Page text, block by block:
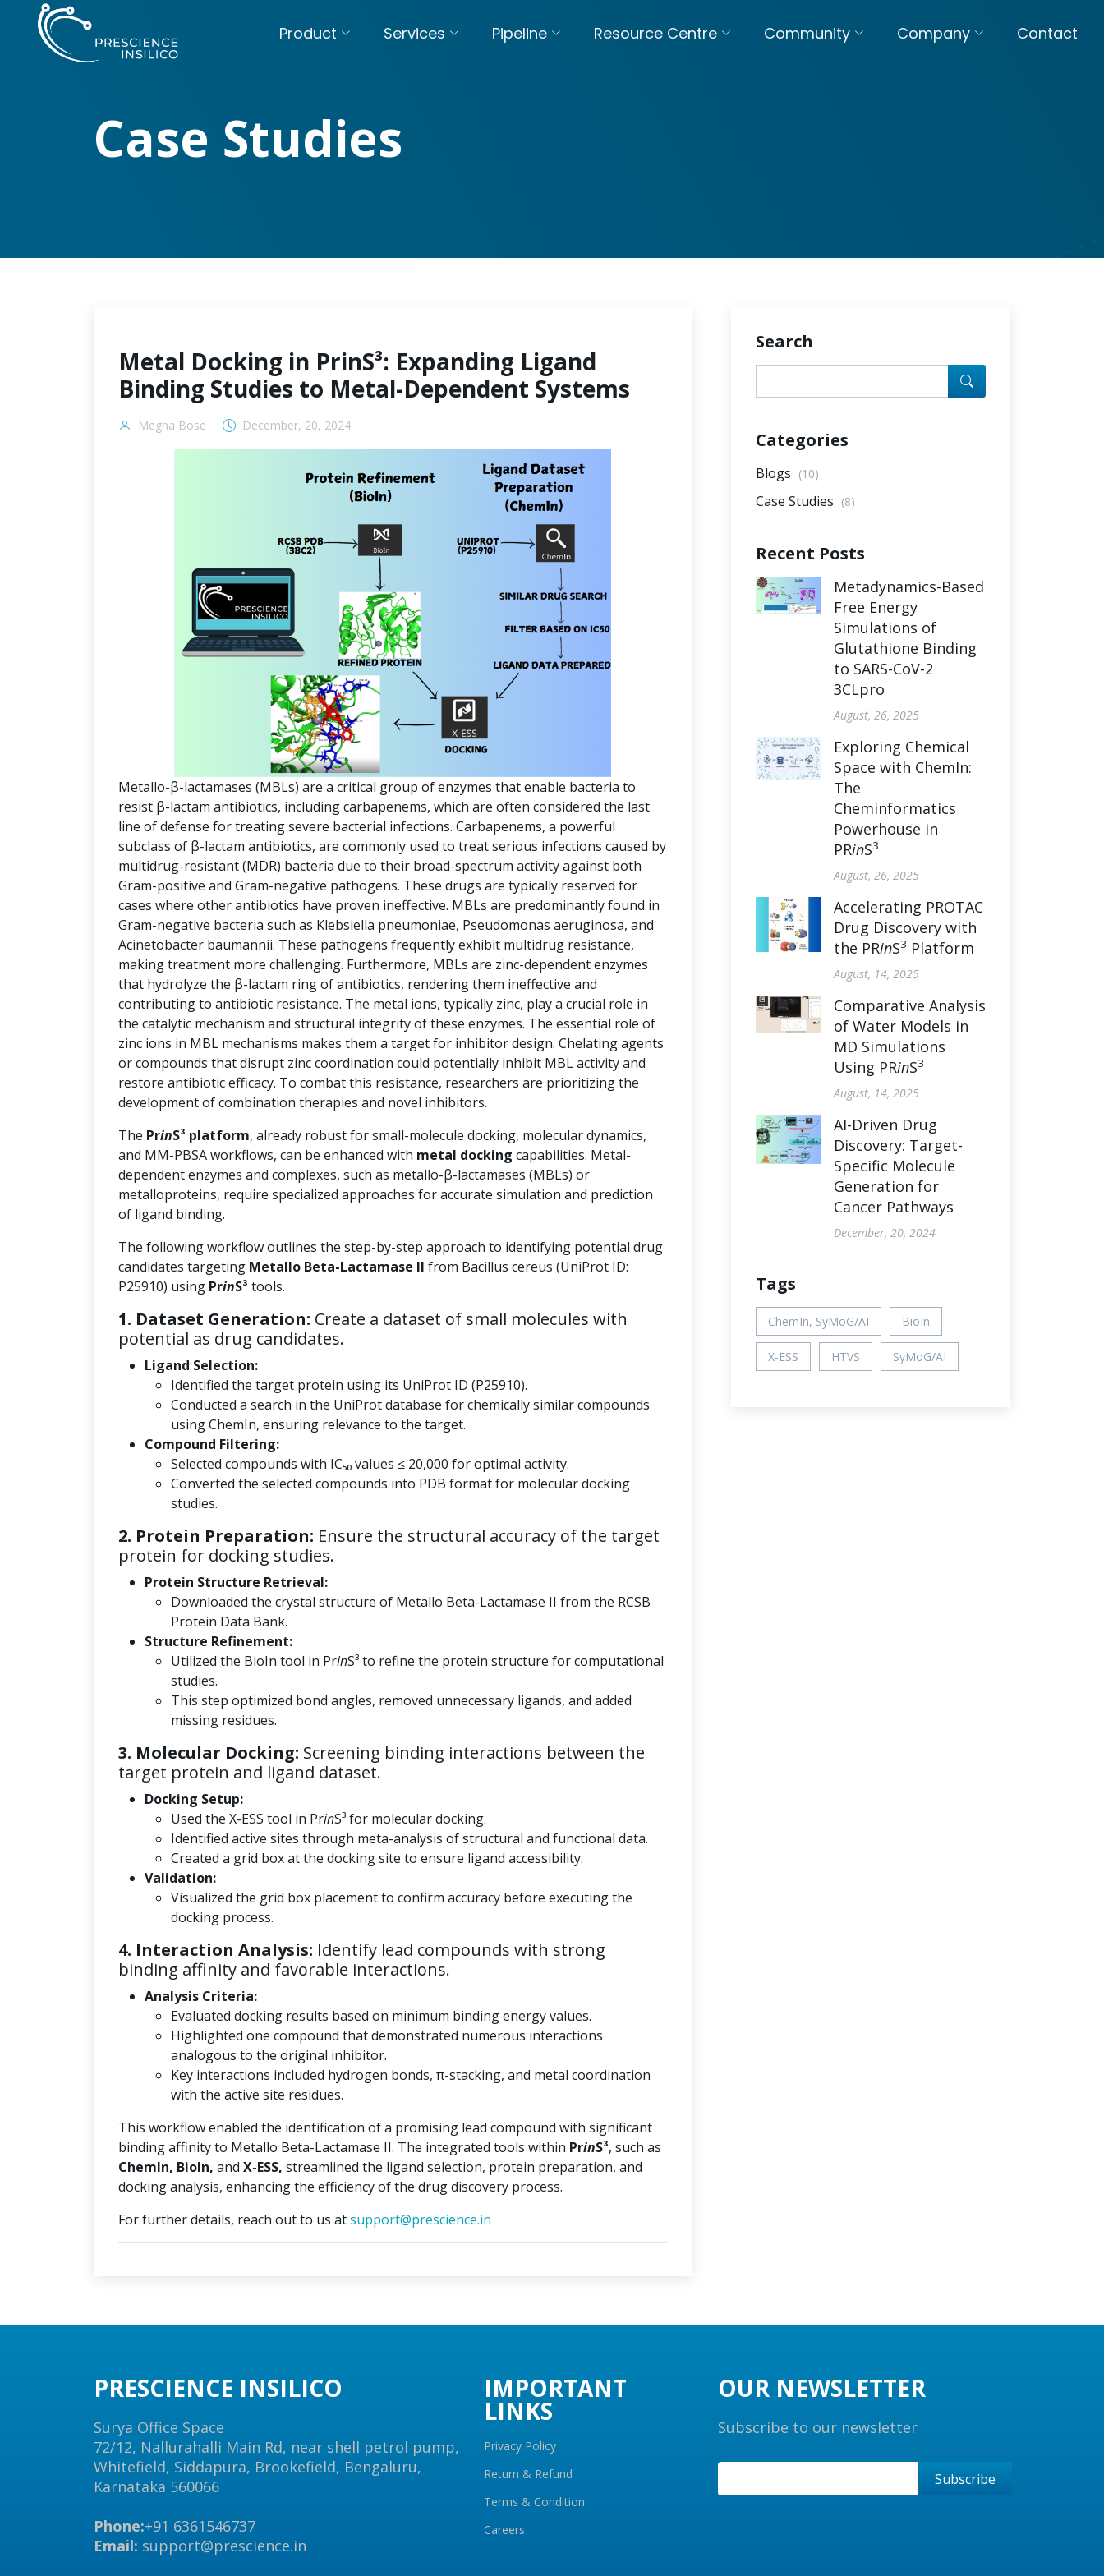
Product Services Pipeline Resource Centre Community Company Contact
Case Studies
Metal Docking in PrinS³: Expanding Ligand
Binding Studies to Metal-Dependent Systems
Megha Bose December, 20, 2024
Metallo-β-lactamases (MBLs) are a critical group of enzymes that enable bacteria to
resist β-lactam antibiotics, including carbapenems, which are often considered the last
line of defense for treating severe bacterial infections. Carbapenems, a powerful
subclass of β-lactam antibiotics, are commonly used to treat serious infections caused by
multidrug-resistant (MDR) bacteria due to their broad-spectrum activity against both
Gram-positive and Gram-negative pathogens. These drugs are typically reserved for
cases where other antibiotics have proven ineffective. MBLs are predominantly found in
Gram-negative bacteria such as Klebsiella pneumoniae, Pseudomonas aeruginosa, and
Acinetobacter baumannii. These pathogens frequently exhibit multidrug resistance,
making treatment more challenging. Furthermore, MBLs are zinc-dependent enzymes
that hydrolyze the β-lactam ring of antibiotics, rendering them ineffective and
contributing to antibiotic resistance. The metal ions, typically zinc, play a crucial role in
the catalytic mechanism and structural integrity of these enzymes. The essential role of
zinc ions in MBL mechanisms makes them a target for inhibitor design. Chelating agents
or compounds that disrupt zinc coordination could potentially inhibit MBL activity and
restore antibiotic efficacy. To combat this resistance, researchers are prioritizing the
development of combination therapies and novel inhibitors.
The PrinS³ platform, already robust for small-molecule docking, molecular dynamics,
and MM-PBSA workflows, can be enhanced with metal docking capabilities. Metal-
dependent enzymes and complexes, such as metallo-β-lactamases (MBLs) or
metalloproteins, require specialized approaches for accurate simulation and prediction
of ligand binding.
The following workflow outlines the step-by-step approach to identifying potential drug
candidates targeting Metallo Beta-Lactamase II from Bacillus cereus (UniProt ID:
P25910) using PrinS³ tools.
1. Dataset Generation: Create a dataset of small molecules with
potential as drug candidates.
Ligand Selection:
Identified the target protein using its UniProt ID (P25910).
Conducted a search in the UniProt database for chemically similar compounds
using ChemIn, ensuring relevance to the target.
Compound Filtering:
Selected compounds with IC₅₀ values ≤ 20,000 for optimal activity.
Converted the selected compounds into PDB format for molecular docking
studies.
2. Protein Preparation: Ensure the structural accuracy of the target
protein for docking studies.
Protein Structure Retrieval:
Downloaded the crystal structure of Metallo Beta-Lactamase II from the RCSB
Protein Data Bank.
Structure Refinement:
Utilized the BioIn tool in PrinS³ to refine the protein structure for computational
studies.
This step optimized bond angles, removed unnecessary ligands, and added
missing residues.
3. Molecular Docking: Screening binding interactions between the
target protein and ligand dataset.
Docking Setup:
Used the X-ESS tool in PrinS³ for molecular docking.
Identified active sites through meta-analysis of structural and functional data.
Created a grid box at the docking site to ensure ligand accessibility.
Validation:
Visualized the grid box placement to confirm accuracy before executing the
docking process.
4. Interaction Analysis: Identify lead compounds with strong
binding affinity and favorable interactions.
Analysis Criteria:
Evaluated docking results based on minimum binding energy values.
Highlighted one compound that demonstrated numerous interactions
analogous to the original inhibitor.
Key interactions included hydrogen bonds, π-stacking, and metal coordination
with the active site residues.
This workflow enabled the identification of a promising lead compound with significant
binding affinity to Metallo Beta-Lactamase II. The integrated tools within PrinS³, such as
ChemIn, BioIn, and X-ESS, streamlined the ligand selection, protein preparation, and
docking analysis, enhancing the efficiency of the drug discovery process.
For further details, reach out to us atsupport@prescience.in
Search
Categories
Blogs (10)
Case Studies (8)
Recent Posts
Metadynamics-Based
Free Energy
Simulations of
Glutathione Binding
to SARS-CoV-2
3CLpro
August, 26, 2025
Exploring Chemical
Space with ChemIn:
The
Cheminformatics
Powerhouse in
PRinS3
August, 26, 2025
Accelerating PROTAC
Drug Discovery with
the PRinS3 Platform
August, 14, 2025
Comparative Analysis
of Water Models in
MD Simulations
Using PRinS3
August, 14, 2025
AI-Driven Drug
Discovery: Target-
Specific Molecule
Generation for
Cancer Pathways
December, 20, 2024
Tags
ChemIn, SyMoG/AI BioIn
X-ESS HTVS SyMoG/AI
PRESCIENCE INSILICO
Surya Office Space
72/12, Nallurahalli Main Rd, near shell petrol pump,
Whitefield, Siddapura, Brookefield, Bengaluru,
Karnataka 560066
Phone:+91 6361546737
Email: support@prescience.in
IMPORTANT
LINKS
Privacy Policy
Return & Refund
Terms & Condition
Careers
OUR NEWSLETTER
Subscribe to our newsletter